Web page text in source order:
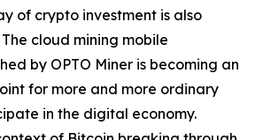
of crypto investment is also
cloud mining mobile
by OPTO Miner is becoming an
for more and more ordinary
in the digital economy.